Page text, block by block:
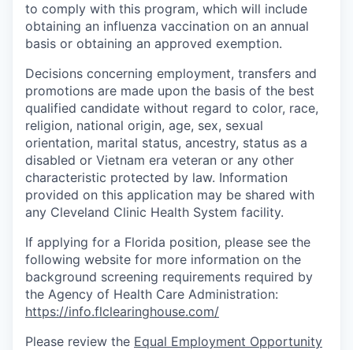
to comply with this program, which will include
obtaining an influenza vaccination on an annual
basis or obtaining an approved exemption.
Decisions concerning employment, transfers and
promotions are made upon the basis of the best
qualified candidate without regard to color, race,
religion, national origin, age, sex, sexual
orientation, marital status, ancestry, status as a
disabled or Vietnam era veteran or any other
characteristic protected by law. Information
provided on this application may be shared with
any Cleveland Clinic Health System facility.
If applying for a Florida position, please see the
following website for more information on the
background screening requirements required by
the Agency of Health Care Administration:
https://info.flclearinghouse.com/
Please review the Equal Employment Opportunity